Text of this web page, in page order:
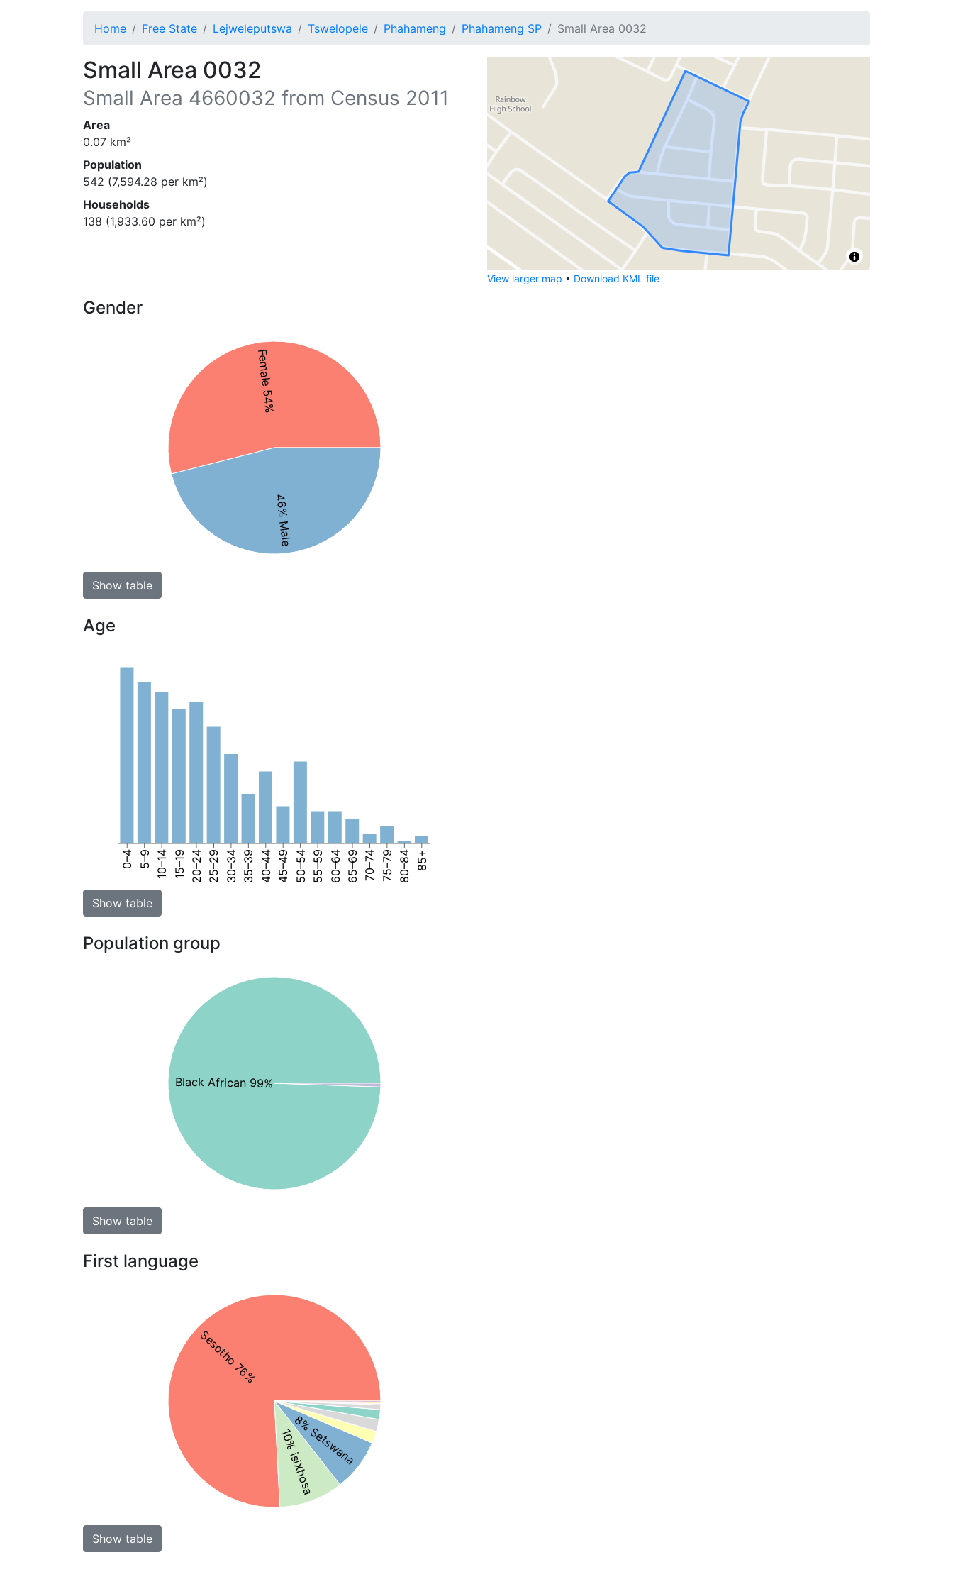
Home Free State Lejweleputswa Tswelopele Phahameng Phahameng SP Small Area 0032
Small Area 0032
Small Area 4660032 from Census 2011
Area
0.07 km²
Population
542 (7,594.28 per km²)
Households
138 (1,933.60 per km²)
View larger map • Download KML file
Gender
Female 54%
46% Male
Show table
Age
0–4 5–9 10–14 15–19 20–24 25–29 30–34 35–39 40–44 45–49 50–54 55–59 60–64 65–69 70–74 75–79 80–84 85+
Show table
Population group
Black African 99%
Show table
First language
Sesotho 76%
10% isiXhosa
8% Setswana
Show table